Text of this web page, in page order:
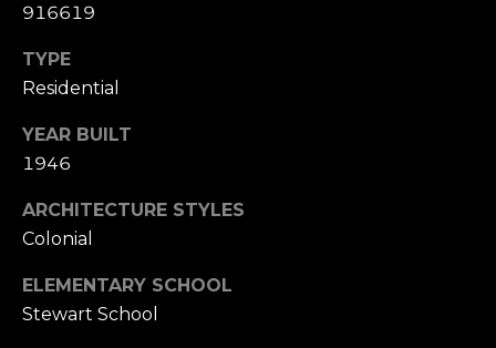
916619
TYPE
Residential
YEAR BUILT
1946
ARCHITECTURE STYLES
Colonial
ELEMENTARY SCHOOL
Stewart School